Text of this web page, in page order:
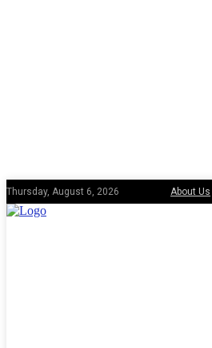
Thursday, August 6, 2026 About Us